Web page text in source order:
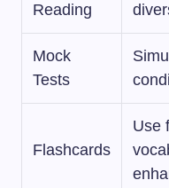
Reading
Mock
Tests
Flashcards
Use